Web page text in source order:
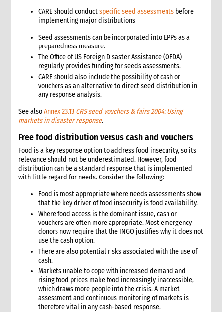
CARE should conductspecific seed assessments before
implementing major distributions
Seed assessments can be incorporated into EPPs as a
preparedness measure.
The Office of US Foreign Disaster Assistance (OFDA)
regularly provides funding for seeds assessments.
CARE should also include the possibility of cash or
vouchers as an alternative to direct seed distribution in
any response analysis.
See alsoAnnex 23.13 CRS seed vouchers & fairs 2004: Using
markets in disaster response.
Free food distribution versus cash and vouchers
Food is a key response option to address food insecurity, so its
relevance should not be underestimated. However, food
distribution can be a standard response that is implemented
with little regard for needs. Consider the following:
Food is most appropriate where needs assessments show
that the key driver of food insecurity is food availability.
Where food access is the dominant issue, cash or
vouchers are often more appropriate. Most emergency
donors now require that the INGO justifies why it does not
use the cash option.
There are also potential risks associated with the use of
cash.
Markets unable to cope with increased demand and
rising food prices make food increasingly inaccessible,
which draws more people into the crisis. A market
assessment and continuous monitoring of markets is
therefore vital in any cash-based response.